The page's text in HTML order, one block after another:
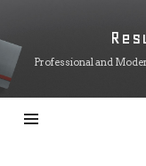
Professional and